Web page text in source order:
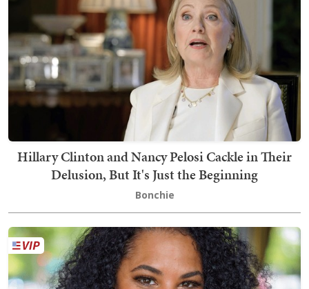
Hillary Clinton and Nancy Pelosi Cackle in Their
Delusion, But It's Just the Beginning
Bonchie